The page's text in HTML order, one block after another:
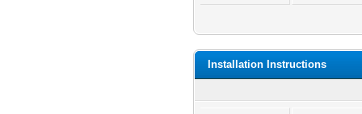
Installation Instructions